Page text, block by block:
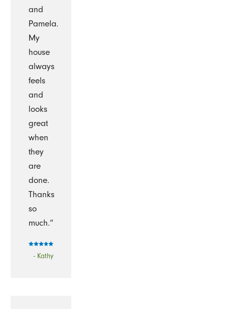
and
Pamela.
My
house
always
feels
and
looks
great
when
they
are
done.
Thanks
so
much.”
- Kathy